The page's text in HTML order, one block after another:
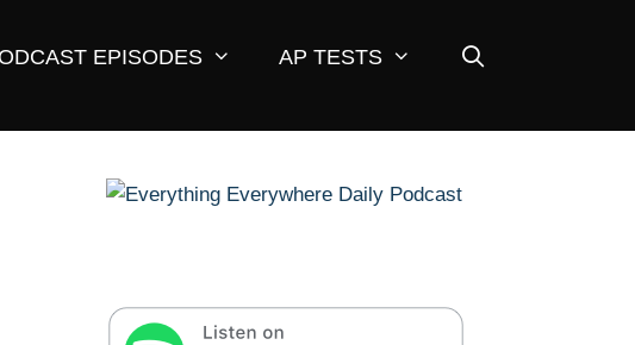
EPISODES AP TESTS